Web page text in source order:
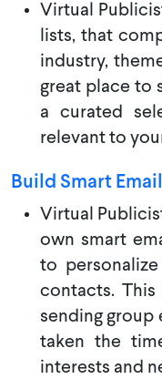
Virtual
lists, that
industry,
great place to
a curated
relevant to
Build Smart
Virtual
own smart
to
contacts.
sending group
taken the
interests and